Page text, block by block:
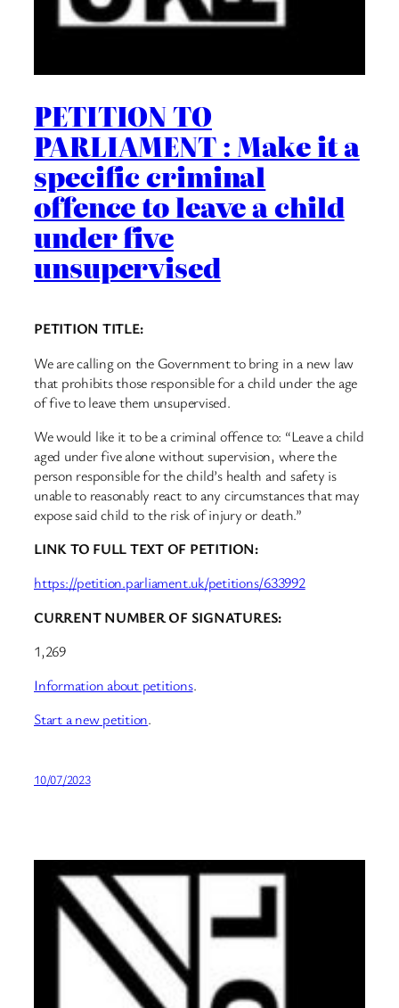
PETITION TO
PARLIAMENT : Make it a
specific criminal
offence to leave a child
under five
unsupervised
PETITION TITLE:
We are calling on the Government to bring in a new law
that prohibits those responsible for a child under the age
of five to leave them unsupervised.
We would like it to be a criminal offence to: “Leave a child
aged under five alone without supervision, where the
person responsible for the child’s health and safety is
unable to reasonably react to any circumstances that may
expose said child to the risk of injury or death.”
LINK TO FULL TEXT OF PETITION:
https://petition.parliament.uk/petitions/633992
CURRENT NUMBER OF SIGNATURES:
1,269
Information about petitions.
Start a new petition.
10/07/2023